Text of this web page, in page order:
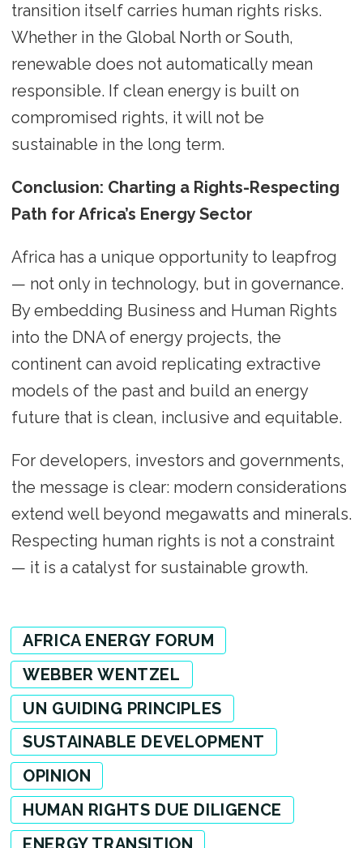
transition itself carries human rights risks.
Whether in the Global North or South,
renewable does not automatically mean
responsible. If clean energy is built on
compromised rights, it will not be
sustainable in the long term.
Conclusion: Charting a Rights-Respecting
Path for Africa’s Energy Sector
Africa has a unique opportunity to leapfrog
— not only in technology, but in governance.
By embedding Business and Human Rights
into the DNA of energy projects, the
continent can avoid replicating extractive
models of the past and build an energy
future that is clean, inclusive and equitable.
For developers, investors and governments,
the message is clear: modern considerations
extend well beyond megawatts and minerals.
Respecting human rights is not a constraint
— it is a catalyst for sustainable growth.
AFRICA ENERGY FORUM
WEBBER WENTZEL
UN GUIDING PRINCIPLES
SUSTAINABLE DEVELOPMENT
OPINION
HUMAN RIGHTS DUE DILIGENCE